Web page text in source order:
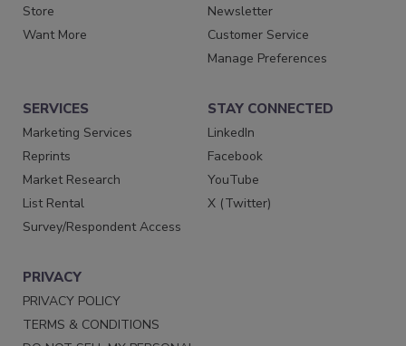
Store
Want More
Newsletter
Customer Service
Manage Preferences
SERVICES
Marketing Services
Reprints
Market Research
List Rental
Survey/Respondent Access
STAY CONNECTED
LinkedIn
Facebook
YouTube
X (Twitter)
PRIVACY
PRIVACY POLICY
TERMS & CONDITIONS